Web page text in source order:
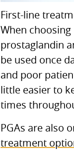
First-line
When
prostaglandin
be used once
and poor
little easier to
times
PGAs are also
treatment